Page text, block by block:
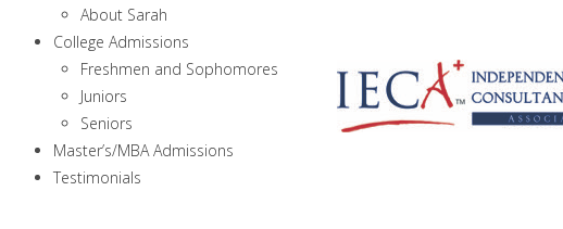
About Sarah
College Admissions
Freshmen and Sophomores
Juniors
Seniors
Master’s/MBA Admissions
Testimonials